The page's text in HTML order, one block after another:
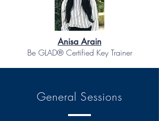
Anisa Arain
Be GLAD® Certified Key Trainer
General Sessions